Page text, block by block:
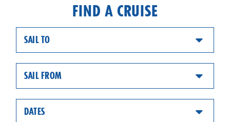
FIND A CRUISE
SAIL TO
SAIL FROM
DATES